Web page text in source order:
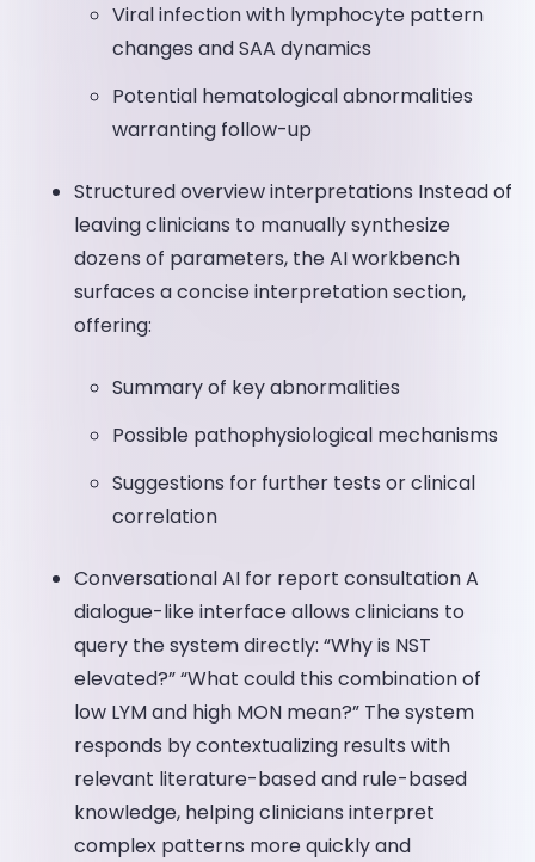
Viral infection with lymphocyte pattern
changes and SAA dynamics
Potential hematological abnormalities
warranting follow-up
Structured overview interpretations Instead of
leaving clinicians to manually synthesize
dozens of parameters, the AI workbench
surfaces a concise interpretation section,
offering:
Summary of key abnormalities
Possible pathophysiological mechanisms
Suggestions for further tests or clinical
correlation
Conversational AI for report consultation A
dialogue-like interface allows clinicians to
query the system directly: “Why is NST
elevated?” “What could this combination of
low LYM and high MON mean?” The system
responds by contextualizing results with
relevant literature-based and rule-based
knowledge, helping clinicians interpret
complex patterns more quickly and